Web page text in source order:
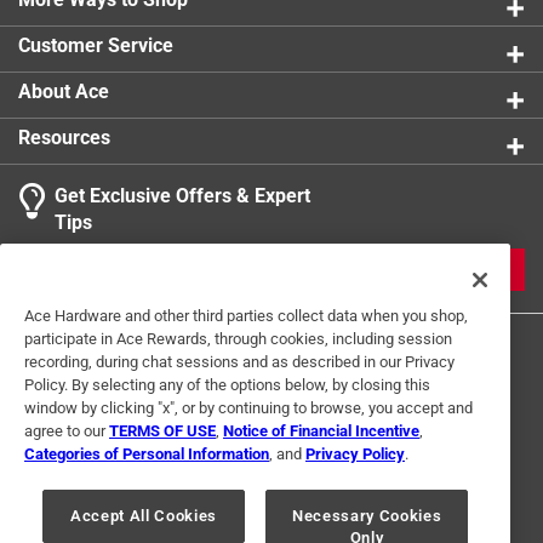
600-denier polyester is spot clean with mild soap
and water
Customer Service
About Ace
Resources
Get Exclusive Offers & Expert
Tips
Terms of Use Privacy Policy
Interest Based Ads
For U.S. Residents Only
Your Privacy Choices
© 2024 Ace Hardware. Ace Hardware and the Ace Hardware logo are
Ace Hardware and other third parties collect data when you shop,
participate in Ace Rewards, through cookies, including session
recording, during chat sessions and as described in our Privacy
Policy. By selecting any of the options below, by closing this
window by clicking "x", or by continuing to browse, you accept and
agree to ourTERMS OF USE Notice of Financial Incentive
Categories of Personal Information , and Privacy Policy.
Accept All Cookies
Necessary Cookies
Only